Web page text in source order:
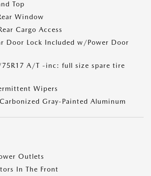
Top
Window
Cargo Access
Door Lock Included w/Power Door
A/T -inc: full size spare tire
Wipers
Gray-Painted Aluminum
Outlets
In The Front